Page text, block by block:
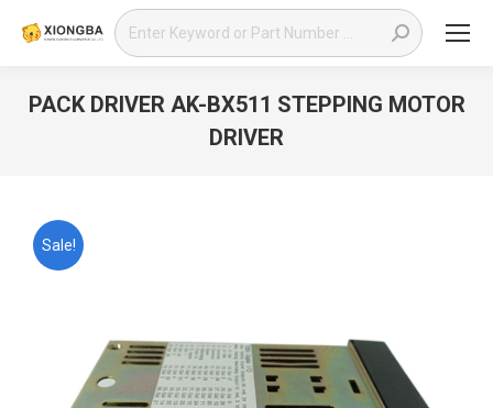
Search:
PACK DRIVER AK-BX511 STEPPING MOTOR
DRIVER
Sale!